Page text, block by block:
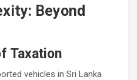
Beyond
Taxation
vehicles in Sri Lanka